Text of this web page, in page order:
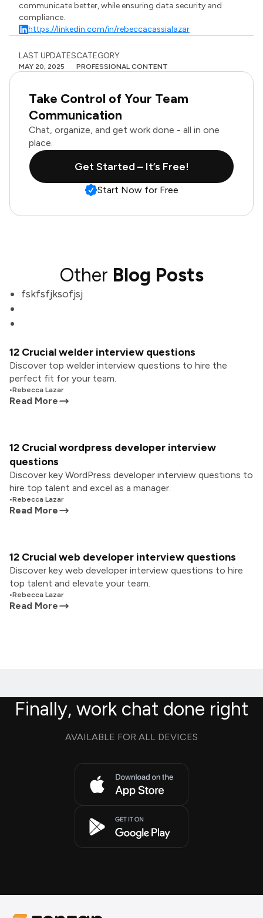
communicate better, while ensuring data security and
compliance.
https://linkedin.com/in/rebeccacassialazar
LAST UPDATES
MAY 20, 2025
CATEGORY
PROFESSIONAL CONTENT
Take Control of Your Team
Communication
Chat, organize, and get work done - all in one
place.
Get Started – It’s Free!
Start Now for Free
Other Blog Posts
fskfsfjksofjsj
12 Crucial welder interview questions
Discover top welder interview questions to hire the
perfect fit for your team.
•Rebecca Lazar
Read More
12 Crucial wordpress developer interview
questions
Discover key WordPress developer interview questions to
hire top talent and excel as a manager.
•Rebecca Lazar
Read More
12 Crucial web developer interview questions
Discover key web developer interview questions to hire
top talent and elevate your team.
•Rebecca Lazar
Read More
Finally, work chat done right
AVAILABLE FOR ALL DEVICES